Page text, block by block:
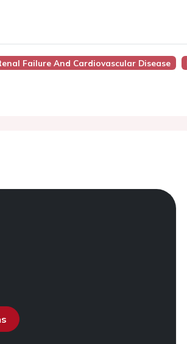
Failure And Cardiovascular Disease